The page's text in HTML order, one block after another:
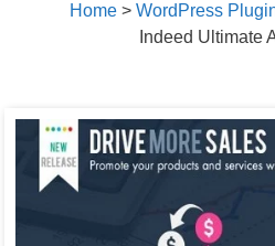
Home > WordPress
Indeed Ultimate